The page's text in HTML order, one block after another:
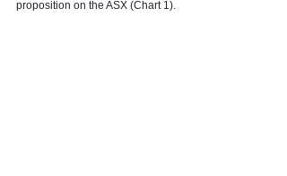
proposition on the ASX (Chart 1).